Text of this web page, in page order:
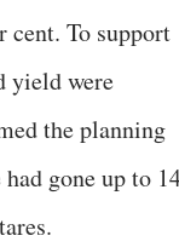
cent. To support
yield were
the planning
gone up to